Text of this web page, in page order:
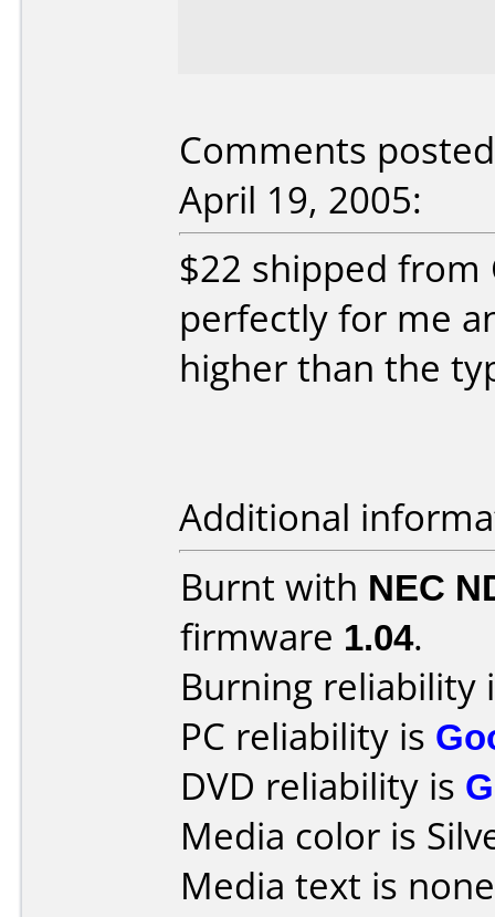
Comments
April 19, 2005:
$22 shipped from
perfectly for me
higher than the
Additional
Burnt with NEC
firmware 1.04.
Burning reliability
PC reliability is
DVD reliability is
Media color is
Media text is